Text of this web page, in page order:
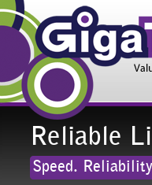
Reliable
Speed.